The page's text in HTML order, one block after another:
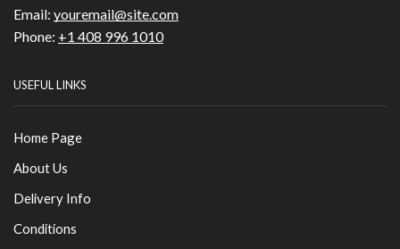
Email: youremail@site.com
Phone: +1 408 996 1010
USEFUL LINKS
Home Page
About Us
Delivery Info
Conditions